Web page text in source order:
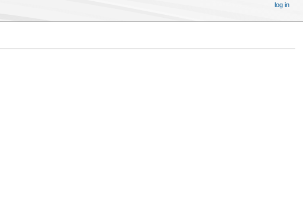
log in